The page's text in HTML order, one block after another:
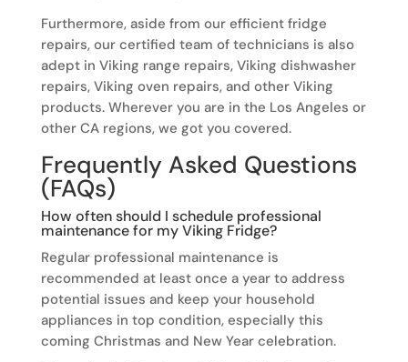
Furthermore, aside from our efficient fridge
repairs, our certified team of technicians is also
adept in Viking range repairs, Viking dishwasher
repairs, Viking oven repairs, and other Viking
products. Wherever you are in the Los Angeles or
other CA regions, we got you covered.
Frequently Asked Questions
(FAQs)
How often should I schedule professional
maintenance for my Viking Fridge?
Regular professional maintenance is
recommended at least once a year to address
potential issues and keep your household
appliances in top condition, especially this
coming Christmas and New Year celebration.